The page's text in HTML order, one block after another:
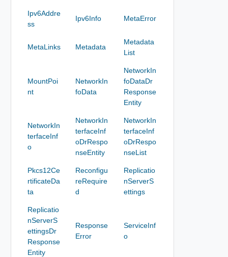
Ipv6Addre
ss
Ipv6Info MetaError
MetaLinks Metadata
Metadata
List
MountPoi
nt
NetworkIn
foData
NetworkIn
foDataDr
Response
Entity
NetworkIn
terfaceInf
o
NetworkIn
terfaceInf
oDrRespo
nseEntity
NetworkIn
terfaceInf
oDrRespo
nseList
Pkcs12Ce
rtificateDa
ta
Reconfigu
reRequire
d
Replicatio
nServerS
ettings
Replicatio
nServerS
ettingsDr
Response
Entity
Response
Error
ServiceInf
o